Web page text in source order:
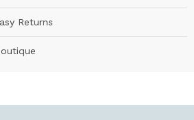
Returns